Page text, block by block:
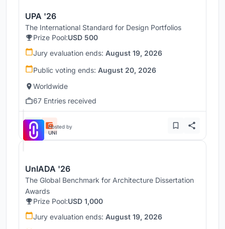
UPA '26
The International Standard for Design Portfolios
Prize Pool:USD 500
Jury evaluation ends: August 19, 2026
Public voting ends: August 20, 2026
Worldwide
67 Entries received
Hosted by
UNI
UnIADA '26
The Global Benchmark for Architecture Dissertation
Awards
Prize Pool:USD 1,000
Jury evaluation ends: August 19, 2026